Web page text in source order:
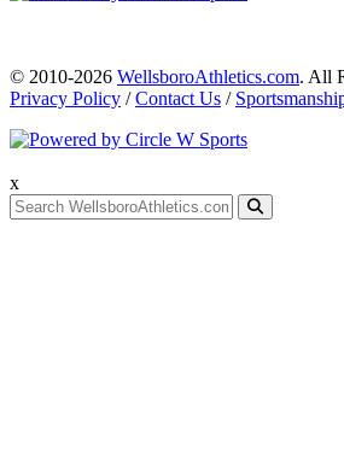
© 2010-2026 WellsboroAthletics.com. All
Privacy Policy /Contact Us /
x